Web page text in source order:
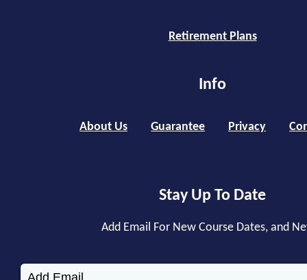
Retirement Plans
Info
About Us Guarantee Privacy
Stay Up To Date
Add Email For New Course Dates, and